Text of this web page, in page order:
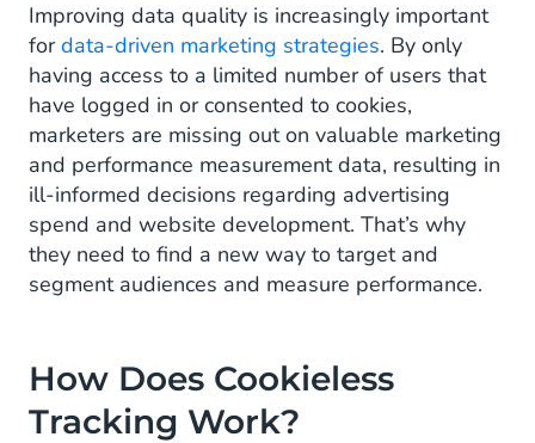
Improving data quality is increasingly important
fordata-driven marketing strategies. By only
having access to a limited number of users that
have logged in or consented to cookies,
marketers are missing out on valuable marketing
and performance measurement data, resulting in
ill-informed decisions regarding advertising
spend and website development. That’s why
they need to find a new way to target and
segment audiences and measure performance.
How Does Cookieless
Tracking Work?